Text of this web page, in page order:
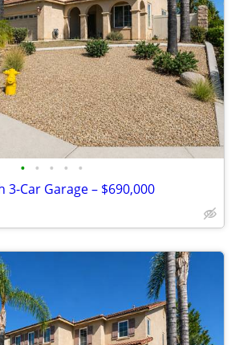
• • • • •
Car Garage – $690,000